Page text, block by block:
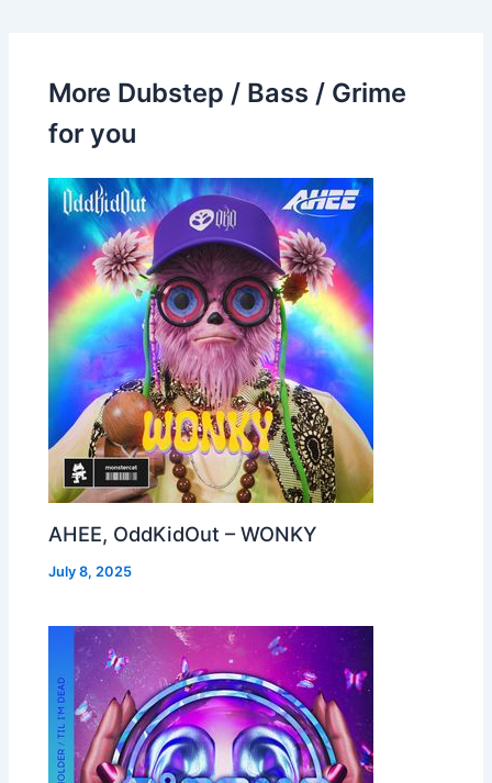
More Dubstep / Bass / Grime
for you
AHEE, OddKidOut – WONKY
July 8, 2025